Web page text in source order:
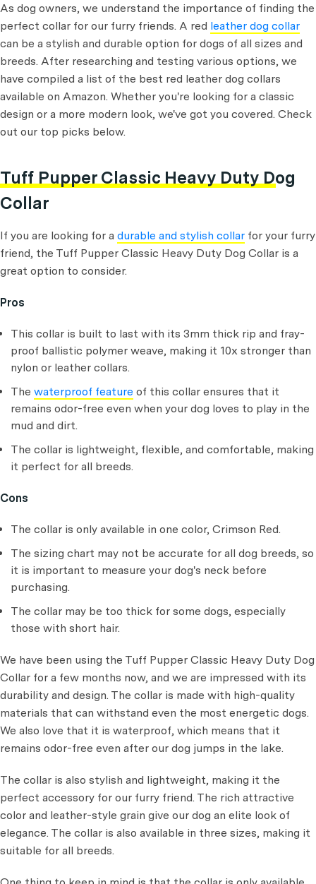
As dog owners, we understand the importance of finding the
perfect collar for our furry friends. A red leather dog collar
can be a stylish and durable option for dogs of all sizes and
breeds. After researching and testing various options, we
have compiled a list of the best red leather dog collars
available on Amazon. Whether you're looking for a classic
design or a more modern look, we've got you covered. Check
out our top picks below.
Tuff Pupper Classic Heavy Duty Dog
Collar
If you are looking for a durable and stylish collar for your furry
friend, the Tuff Pupper Classic Heavy Duty Dog Collar is a
great option to consider.
Pros
This collar is built to last with its 3mm thick rip and fray-
proof ballistic polymer weave, making it 10x stronger than
nylon or leather collars.
The waterproof feature of this collar ensures that it
remains odor-free even when your dog loves to play in the
mud and dirt.
The collar is lightweight, flexible, and comfortable, making
it perfect for all breeds.
Cons
The collar is only available in one color, Crimson Red.
The sizing chart may not be accurate for all dog breeds, so
it is important to measure your dog's neck before
purchasing.
The collar may be too thick for some dogs, especially
those with short hair.
We have been using the Tuff Pupper Classic Heavy Duty Dog
Collar for a few months now, and we are impressed with its
durability and design. The collar is made with high-quality
materials that can withstand even the most energetic dogs.
We also love that it is waterproof, which means that it
remains odor-free even after our dog jumps in the lake.
The collar is also stylish and lightweight, making it the
perfect accessory for our furry friend. The rich attractive
color and leather-style grain give our dog an elite look of
elegance. The collar is also available in three sizes, making it
suitable for all breeds.